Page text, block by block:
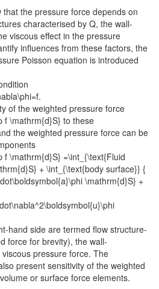
the pressure force depends on
characterised by Q, the wall-
viscous effect in the pressure
influences from these factors, the
Poisson equation is introduced
of the weighted pressure force
f \mathrm{d}S} to these
the weighted pressure force can be
\mathrm{d}S} =\int_{\text{Fluid
+ \int_{\text{body surface}} {
\mathrm{d}S} +
hand side are termed flow structure-
force for brevity), the wall-
pressure force. The
present sensitivity of the weighted
or surface force elements.